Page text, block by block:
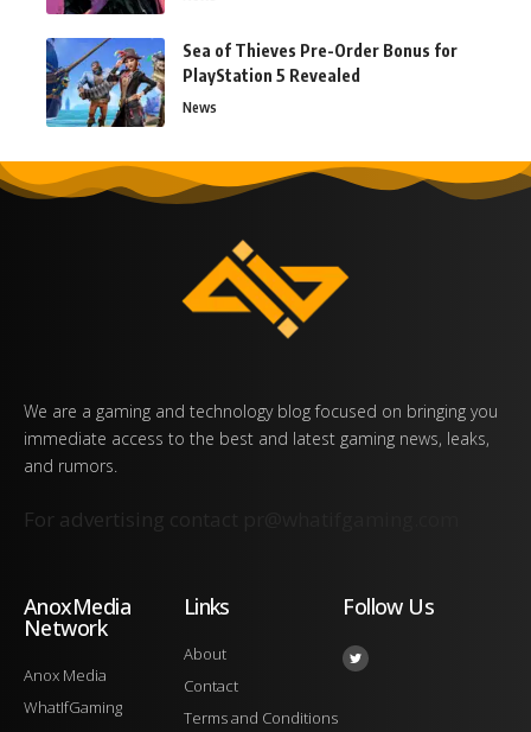
Sea of Thieves Pre-Order Bonus for
PlayStation 5 Revealed
News
We are a gaming and technology blog focused on bringing you
immediate access to the best and latest gaming news, leaks,
and rumors.
For advertising contact
AnoxMedia
Network
Anox Media
WhatIfGaming
Links
About
Contact
Terms and Conditions
Follow Us